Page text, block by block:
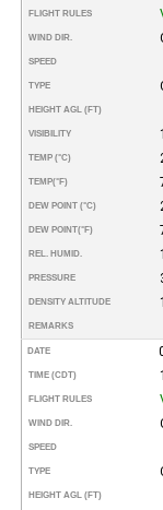
FLIGHT RULES
WIND DIR.
SPEED
TYPE
HEIGHT AGL (FT)
VISIBILITY
TEMP (°C)
TEMP(°F)
DEW POINT (°C)
DEW POINT(°F)
REL. HUMID.
PRESSURE
DENSITY ALTITUDE
REMARKS
DATE
TIME (CDT)
FLIGHT RULES
WIND DIR.
SPEED
TYPE
HEIGHT AGL (FT)